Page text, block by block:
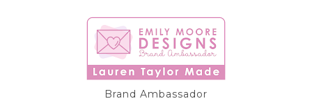
Brand Ambassador